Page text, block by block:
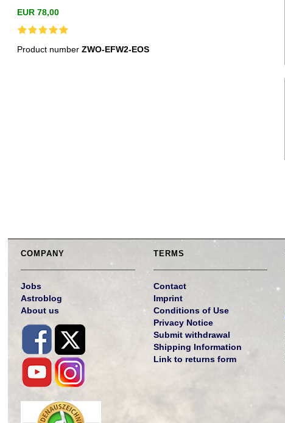
EUR 78,00
Product numberZWO-EFW2-EOS
COMPANY
Jobs
Astroblog
About us
TERMS
Contact
Imprint
Conditions of Use
Privacy Notice
Submit withdrawal
Shipping Information
Link to returns form